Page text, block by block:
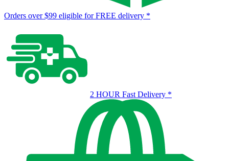
Orders over $99 eligible for FREE delivery *
2 HOUR Fast Delivery *